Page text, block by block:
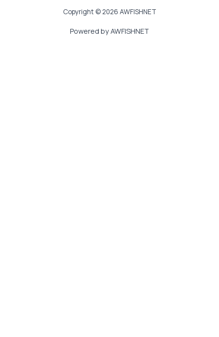
Copyright © 2026 AWFISHNET
Powered by AWFISHNET